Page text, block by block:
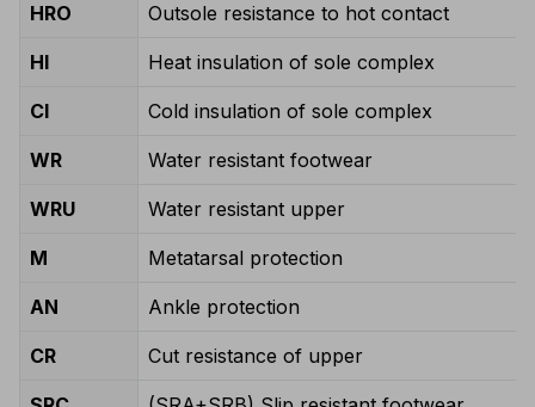
HRO Outsole resistance to hot contact
HI Heat insulation of sole complex
CI Cold insulation of sole complex
WR Water resistant footwear
WRU Water resistant upper
M Metatarsal protection
AN Ankle protection
CR Cut resistance of upper